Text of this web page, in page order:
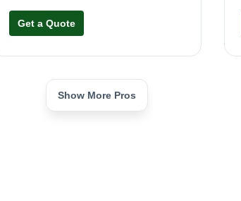
offer one-time lawn care services,
recurring weekly and biweekly
sod jobs, and many other home
care services upon request. We
Get a Quote
Show More Pros